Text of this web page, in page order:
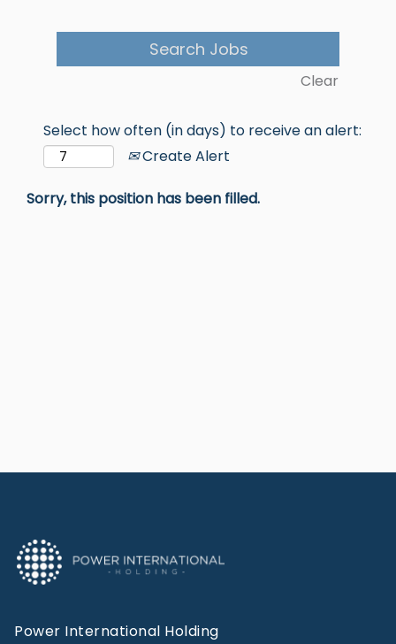
Clear
Select how often (in days) to receive an alert:
Create Alert
Sorry, this position has been filled.
Power International Holding